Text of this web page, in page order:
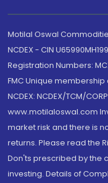
Motilal Oswal
NCDEX - CIN
Registration Numbers:
FMC Unique membership
NCDEX: NCDEX/TCM/
www.motilaloswal.com
market risk and there is
returns. Please read the
Don'ts prescribed by the
investing. Details of